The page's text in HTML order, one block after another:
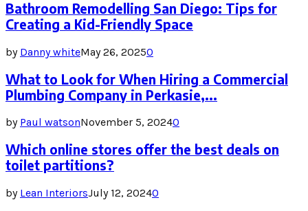
Bathroom Remodelling San Diego: Tips for
Creating a Kid-Friendly Space
by Danny whiteMay 26, 20250
What to Look for When Hiring a Commercial
Plumbing Company in Perkasie,...
by Paul watsonNovember 5, 20240
Which online stores offer the best deals on
toilet partitions?
by Lean InteriorsJuly 12, 20240